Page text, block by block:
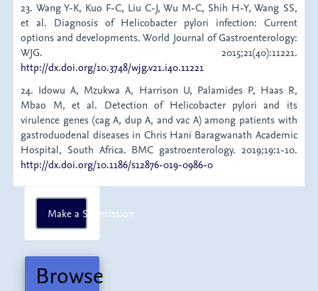
23. Wang Y-K, Kuo F-C, Liu C-J, Wu M-C, Shih H-Y, Wang SS,
et al. Diagnosis of Helicobacter pylori infection: Current
options and developments. World Journal of Gastroenterology:
WJG. 2015;21(40):11221.
http://dx.doi.org/10.3748/wjg.v21.i40.11221
24. Idowu A, Mzukwa A, Harrison U, Palamides P, Haas R,
Mbao M, et al. Detection of Helicobacter pylori and its
virulence genes (cag A, dup A, and vac A) among patients with
gastroduodenal diseases in Chris Hani Baragwanath Academic
Hospital, South Africa. BMC gastroenterology. 2019;19:1-10.
http://dx.doi.org/10.1186/s12876-019-0986-0
Make
a
Submission
Make a Submission
Browse